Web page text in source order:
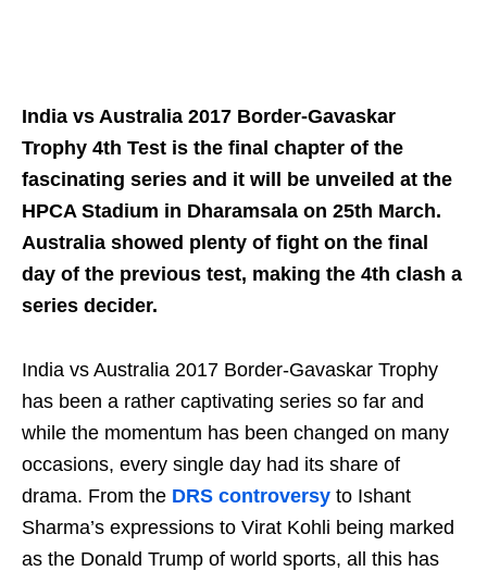
India vs Australia 2017 Border-Gavaskar
Trophy 4th Test is the final chapter of the
fascinating series and it will be unveiled at the
HPCA Stadium in Dharamsala on 25th March.
Australia showed plenty of fight on the final
day of the previous test, making the 4th clash a
series decider.
India vs Australia 2017 Border-Gavaskar Trophy
has been a rather captivating series so far and
while the momentum has been changed on many
occasions, every single day had its share of
drama. From the DRS controversy to Ishant
Sharma’s expressions to Virat Kohli being marked
as the Donald Trump of world sports, all this has